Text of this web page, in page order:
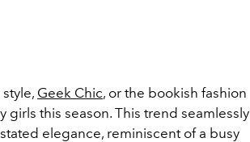
Geek Chic, or the bookish fashion
this season. This trend seamlessly
elegance, reminiscent of a busy